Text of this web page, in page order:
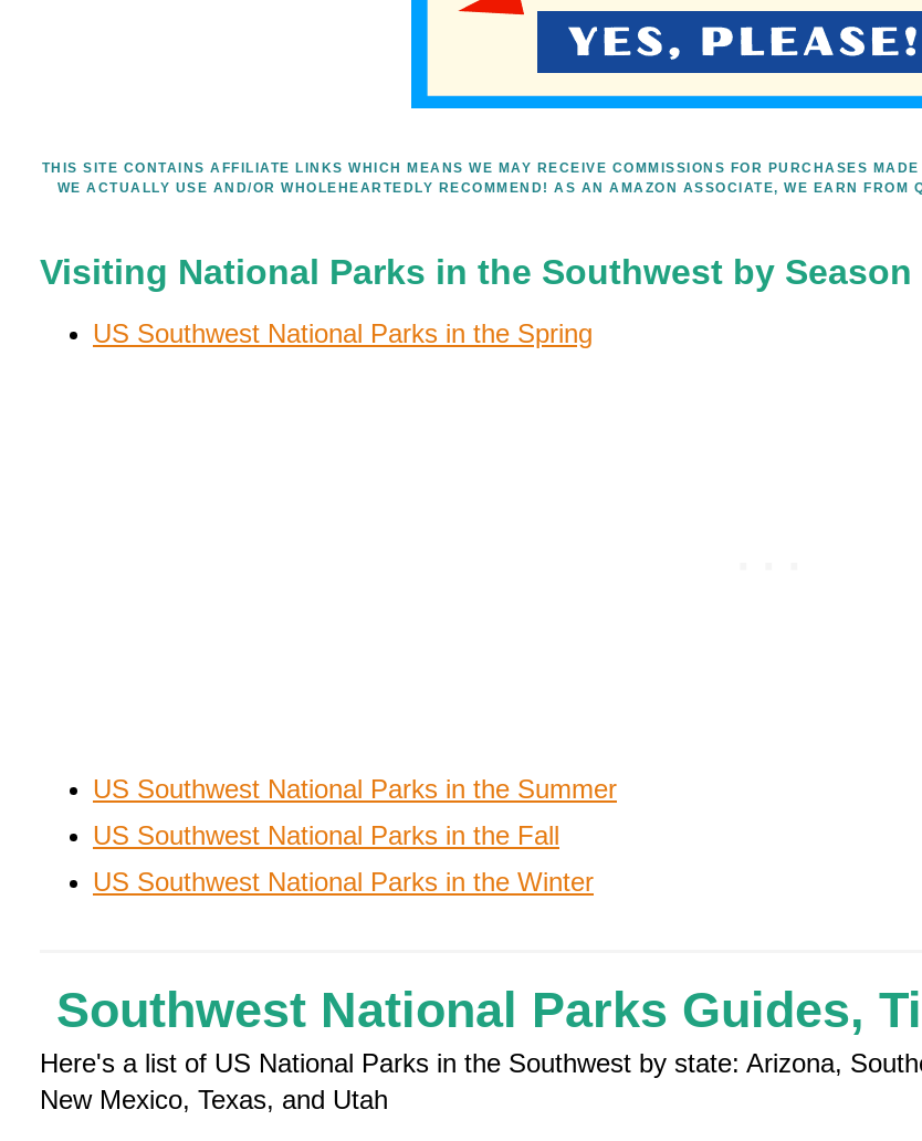
THIS SITE CONTAINS AFFILIATE LINKS WHICH MEANS WE MAY RECEIVE COMMISSIONS FOR PURCHASES
WE ACTUALLY USE AND/OR WHOLEHEARTEDLY RECOMMEND! AS AN AMAZON ASSOCIATE, WE EARN FROM
Visiting National Parks in the Southwest by Season
US Southwest National Parks in the Spring
US Southwest National Parks in the Summer
US Southwest National Parks in the Fall
US Southwest National Parks in the Winter
Southwest National Parks Guides,
Here's a list of US National Parks in the Southwest by state: Arizona,
New Mexico, Texas, and Utah